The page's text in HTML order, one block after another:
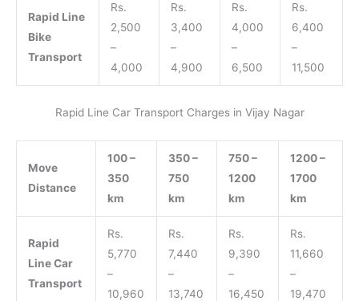
Rapid Line
Bike
Transport
Rs.
2,500
–
4,000
Rs.
3,400
–
4,900
Rs.
4,000
–
6,500
Rs.
6,400
–
11,500
Rapid Line Car Transport Charges in Vijay Nagar
Move
Distance
100 –
350
km
350 –
750
km
750 –
1200
km
1200 –
1700
km
Rapid
Line Car
Transport
Rs.
5,770
–
10,960
Rs.
7,440
–
13,740
Rs.
9,390
–
16,450
Rs.
11,660
–
19,470